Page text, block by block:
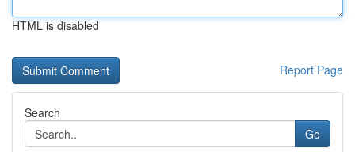
HTML is disabled
Report Page
Search
Go